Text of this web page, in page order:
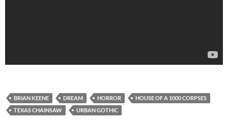
BRIAN KEENE DREAM HORROR
HOUSE OF A 1000 CORPSES
TEXAS CHAINSAW
URBAN GOTHIC